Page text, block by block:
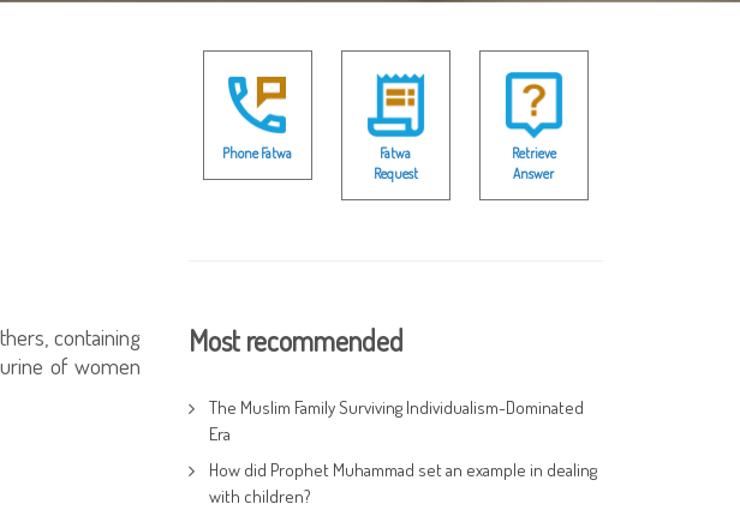
containing
of women
Phone Fatwa
Fatwa
Request
Retrieve
Answer
Most recommended
The Muslim Family Surviving Individualism-Dominated
Era
How did Prophet Muhammad set an example in dealing
with children?